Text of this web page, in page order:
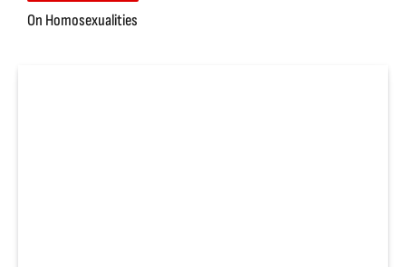
On Homosexualities